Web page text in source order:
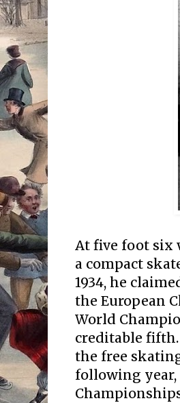
At five foot six
a compact
1934, he
the European
World
creditable
the free
following year,